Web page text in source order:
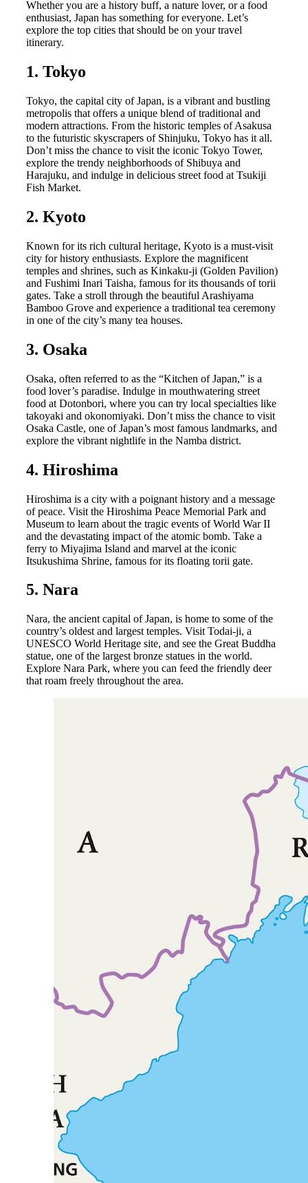
Whether you are a history buff, a nature lover, or a food
enthusiast, Japan has something for everyone. Let’s
explore the top cities that should be on your travel
itinerary.
1. Tokyo
Tokyo, the capital city of Japan, is a vibrant and bustling
metropolis that offers a unique blend of traditional and
modern attractions. From the historic temples of Asakusa
to the futuristic skyscrapers of Shinjuku, Tokyo has it all.
Don’t miss the chance to visit the iconic Tokyo Tower,
explore the trendy neighborhoods of Shibuya and
Harajuku, and indulge in delicious street food at Tsukiji
Fish Market.
2. Kyoto
Known for its rich cultural heritage, Kyoto is a must-visit
city for history enthusiasts. Explore the magnificent
temples and shrines, such as Kinkaku-ji (Golden Pavilion)
and Fushimi Inari Taisha, famous for its thousands of torii
gates. Take a stroll through the beautiful Arashiyama
Bamboo Grove and experience a traditional tea ceremony
in one of the city’s many tea houses.
3. Osaka
Osaka, often referred to as the “Kitchen of Japan,” is a
food lover’s paradise. Indulge in mouthwatering street
food at Dotonbori, where you can try local specialties like
takoyaki and okonomiyaki. Don’t miss the chance to visit
Osaka Castle, one of Japan’s most famous landmarks, and
explore the vibrant nightlife in the Namba district.
4. Hiroshima
Hiroshima is a city with a poignant history and a message
of peace. Visit the Hiroshima Peace Memorial Park and
Museum to learn about the tragic events of World War II
and the devastating impact of the atomic bomb. Take a
ferry to Miyajima Island and marvel at the iconic
Itsukushima Shrine, famous for its floating torii gate.
5. Nara
Nara, the ancient capital of Japan, is home to some of the
country’s oldest and largest temples. Visit Todai-ji, a
UNESCO World Heritage site, and see the Great Buddha
statue, one of the largest bronze statues in the world.
Explore Nara Park, where you can feed the friendly deer
that roam freely throughout the area.